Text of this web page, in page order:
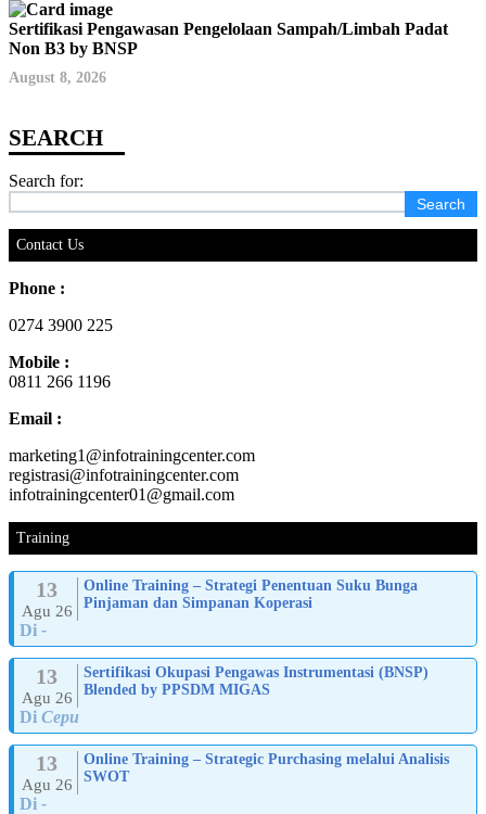
Sertifikasi Pengawasan Pengelolaan Sampah/Limbah Padat
Non B3 by BNSP
August 8, 2026
Search for:
Contact Us
Phone :
0274 3900 225
Mobile :
0811 266 1196
Email :
marketing1@infotrainingcenter.com
registrasi@infotrainingcenter.com
infotrainingcenter01@gmail.com
Training
13
Agu 26
Online Training – Strategi Penentuan Suku Bunga
Pinjaman dan Simpanan Koperasi
Di -
13
Agu 26
Sertifikasi Okupasi Pengawas Instrumentasi (BNSP)
Blended by PPSDM MIGAS
Di Cepu
13
Agu 26
Online Training – Strategic Purchasing melalui Analisis
SWOT
Di -